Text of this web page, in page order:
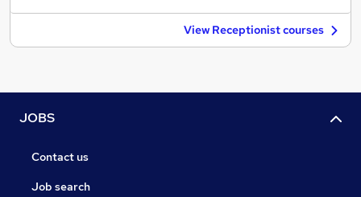
View Receptionist courses
JOBS
Contact us
Job search